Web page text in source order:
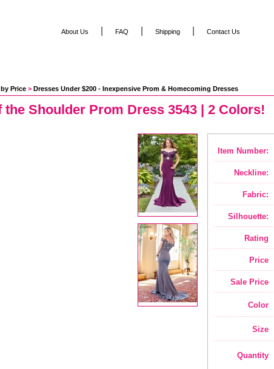
Price > Dresses Under $200 - Inexpensive Prom & Homecoming Dresses
the Shoulder Prom Dress 3543 | 2 Colors!
Item Number:
Neckline:
Fabric:
Silhouette:
Rating
Price
Sale Price
Color
Size
Quantity
About Us FAQ Shipping Contact Us